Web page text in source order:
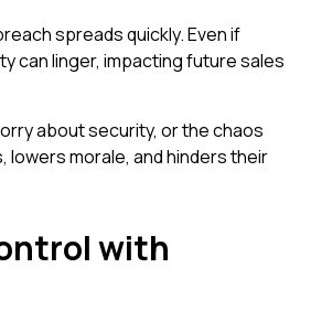
spreads quickly. Even if
can linger, impacting future sales
about security, or the chaos
morale, and hinders their
with